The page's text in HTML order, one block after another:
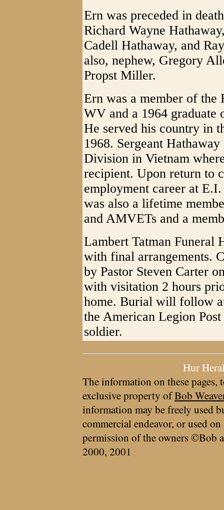
Ern was preceded in
Richard Wayne
Cadell Hathaway, and
also, nephew, Gregory
Propst Miller.
Ern was a member of
WV and a 1964 graduate
He served his country in
1968. Sergeant
Division in Vietnam
recipient. Upon return to
employment career at
was also a lifetime
and AMVETs and a
Lambert Tatman Funeral
with final arrangements.
by Pastor Steven Carter
with visitation 2 hours
home. Burial will follow
the American Legion
soldier.
Hur
The information on these pages,
exclusive property ofBob
information may be freely used
commercial endeavor, or used
permission of the owners ©Bob
2000, 2001